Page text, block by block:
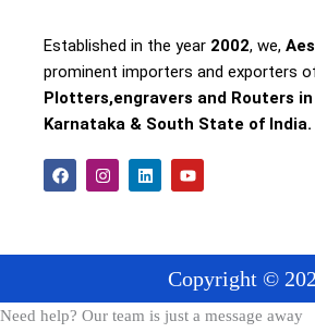
Established in the year 2002, we,
prominent importers and exporters
Plotters,engravers and Routers
Karnataka & South State of India.
F
a
I
n
L
i
o
Copyright ©
Need help? Our team is just a message away